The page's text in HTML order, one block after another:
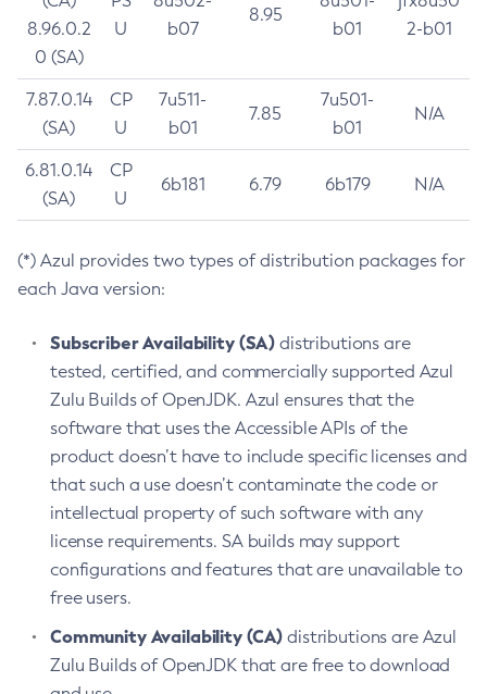
8.96.0.2
0 (SA)
U
b07
8.95
b01
2-b01
7.87.0.14
(SA)
CP
U
7u511-
b01
7.85
7u501-
b01
N/A
6.81.0.14
(SA)
CP
U
6b181 6.79 6b179 N/A
(*) Azul provides two types of distribution packages for
each Java version:
Subscriber Availability (SA) distributions are
tested, certified, and commercially supported Azul
Zulu Builds of OpenJDK. Azul ensures that the
software that uses the Accessible APIs of the
product doesn’t have to include specific licenses and
that such a use doesn’t contaminate the code or
intellectual property of such software with any
license requirements. SA builds may support
configurations and features that are unavailable to
free users.
Community Availability (CA) distributions are Azul
Zulu Builds of OpenJDK that are free to download